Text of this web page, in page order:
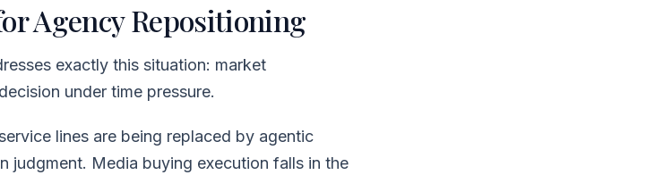
Agency Repositioning
exactly this situation: market
under time pressure.
lines are being replaced by agentic
judgment. Media buying execution falls in the